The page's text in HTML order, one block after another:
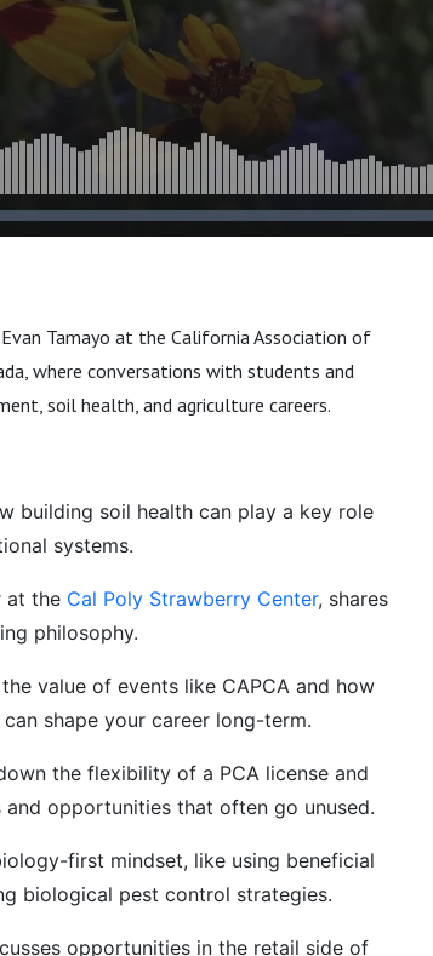
Tamayo at the California Association of
where conversations with students and
soil health, and agriculture careers.
building soil health can play a key role
systems.
at the Cal Poly Strawberry Center, shares
philosophy.
value of events like CAPCA and how
shape your career long-term.
the flexibility of a PCA license and
opportunities that often go unused.
first mindset, like using beneficial
biological pest control strategies.
opportunities in the retail side of